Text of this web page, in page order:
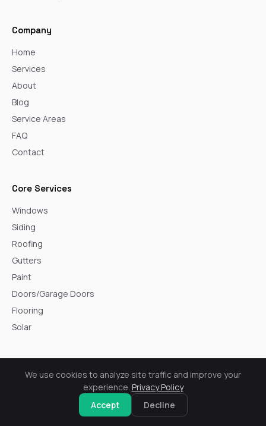
Company
Home
Services
About
Blog
Service Areas
FAQ
Contact
Core Services
Windows
Siding
Roofing
Gutters
Paint
Doors/Garage Doors
Flooring
Solar
We use cookies to analyze site traffic and improve your
experience. Privacy Policy
Accept
Decline